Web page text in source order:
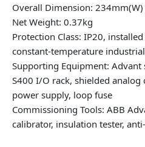
Overall Dimension:
Net Weight: 0.37kg
Protection Class: IP20,
constant-temperature
Supporting Equipment:
S400 I/O rack, shielded analog
power supply, loop fuse
Commissioning Tools: ABB
calibrator, insulation tester,